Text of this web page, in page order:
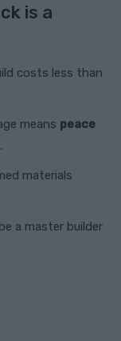
is a
costs less than
means peace
materials
a master builder